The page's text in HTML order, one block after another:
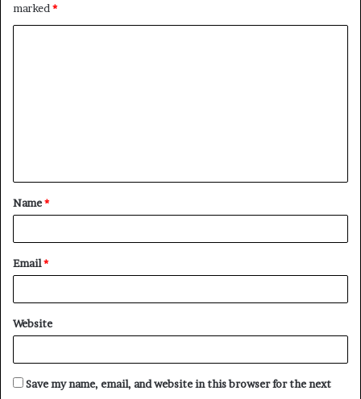
marked *
Name*
Email*
Website
Save my name, email, and website in this browser for the next